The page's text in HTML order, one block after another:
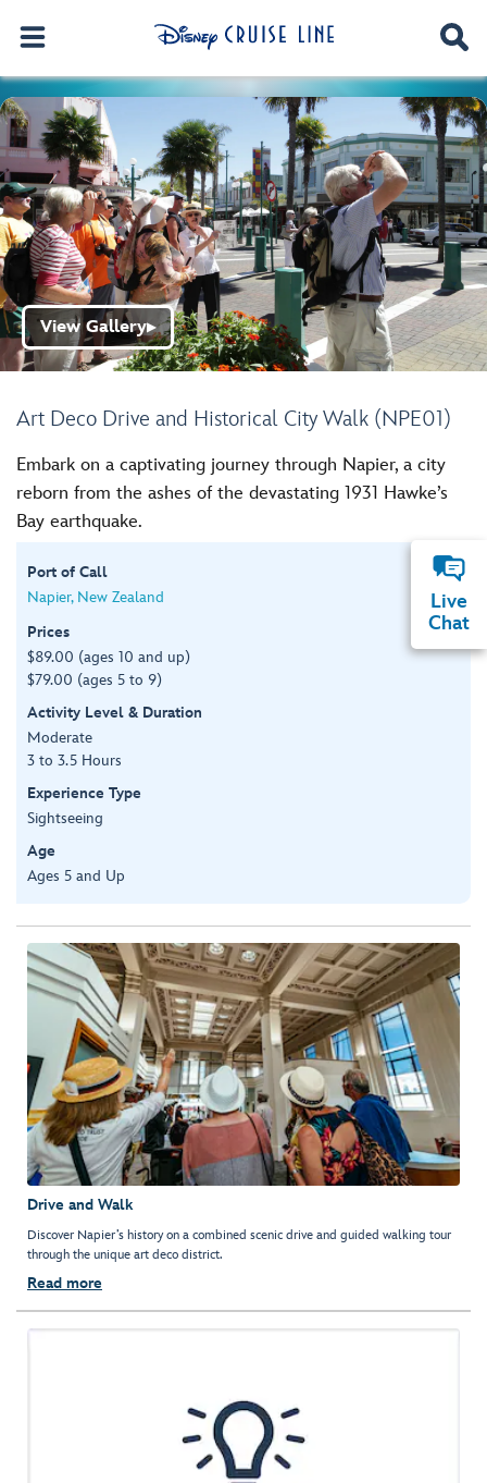
Art Deco Drive and Historical City Walk (NPE01)
View Gallery▶
Embark on a captivating journey through Napier, a city
reborn from the ashes of the devastating 1931 Hawke’s
Bay earthquake.
Port of Call
Napier, New Zealand
Prices
$89.00 (ages 10 and up)
$79.00 (ages 5 to 9)
Activity Level & Duration
Moderate
3 to 3.5 Hours
Experience Type
Sightseeing
Age
Ages 5 and Up
Drive and Walk
Discover Napier’s history on a combined scenic drive and guided walking tour
through the unique art deco district.
Read more
Live
Chat